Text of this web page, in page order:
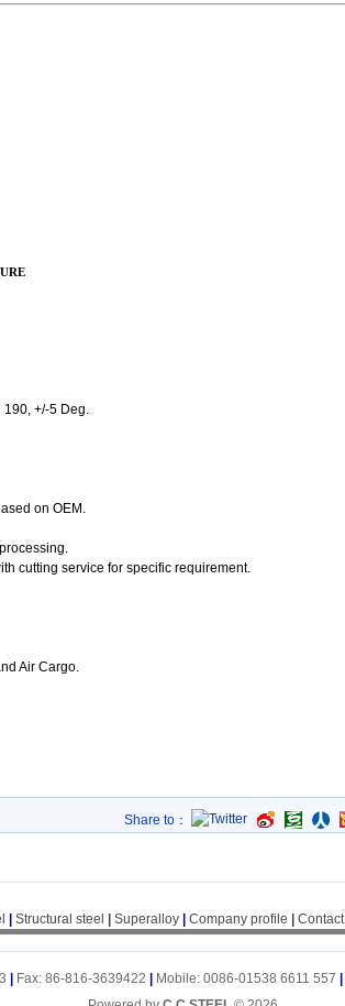
+/-5 Deg.
on OEM.
cutting service for specific requirement.
Air Cargo.
Share to：
Structural steel Superalloy Company profile
Fax: 86-816-3639422 Mobile: 0086-01538 6611 557